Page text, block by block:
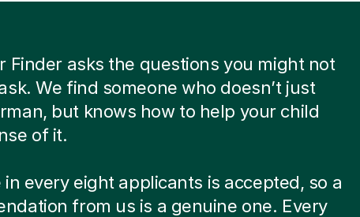
Finder asks the questions you might not
We find someone who doesn’t just
but knows how to help your child
of it.
in every eight applicants is accepted, so a
from us is a genuine one. Every